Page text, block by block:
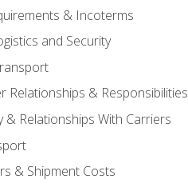
& Incoterms
and Security
Relationships & Responsibilities
Relationships With Carriers
& Shipment Costs